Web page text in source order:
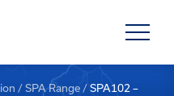
/SPA Range /SPA102 –